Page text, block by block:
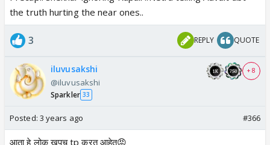
the truth hurting the near ones..
3 REPLY QUOTE
iluvusakshi
@iluvusakshi
Sparkler 33
+ 8
Posted: 3 years ago #366
आता हे लोक खूपच tp करत आहेत😡